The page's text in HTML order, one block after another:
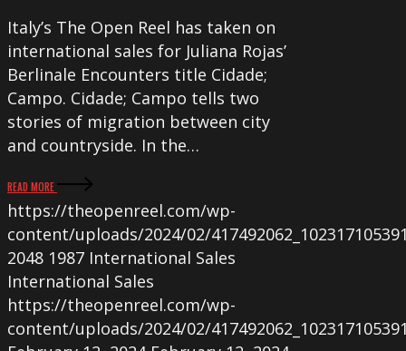
Italy’s The Open Reel has taken on
international sales for Juliana Rojas’
Berlinale Encounters title Cidade;
Campo. Cidade; Campo tells two
stories of migration between city
and countryside. In the…
READ MORE
https://theopenreel.com/wp-
content/uploads/2024/02/
2048 1987 International Sales
International Sales
https://theopenreel.com/wp-
content/uploads/2024/02/